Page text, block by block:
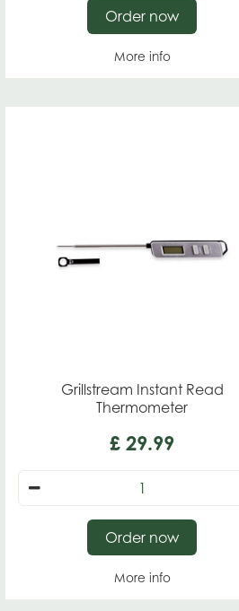
More info
Order now
Grillstream Instant Read
Thermometer
£ 29.99
More info
Order now